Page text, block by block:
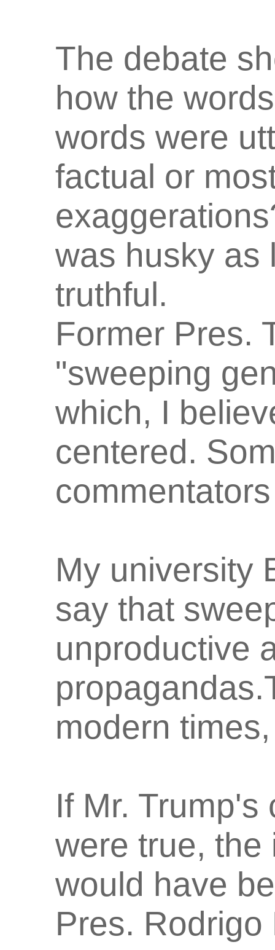
The debate
how the
words were
factual or
was husky as
truthful.
Former Pres.
"sweeping
which, I
centered.
My university
say that
unproductive
modern
If Mr.
were true, the
would have
Pres. Rodrigo